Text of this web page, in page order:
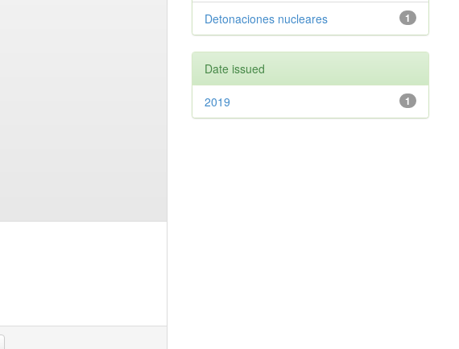
1
Detonaciones nucleares
Date issued
1
2019